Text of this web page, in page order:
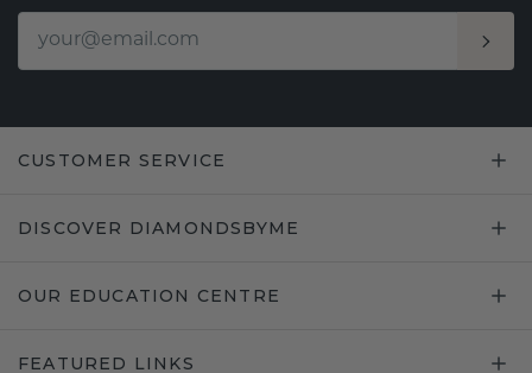
CUSTOMER SERVICE
DISCOVER DIAMONDSBYME
OUR EDUCATION CENTRE
FEATURED LINKS